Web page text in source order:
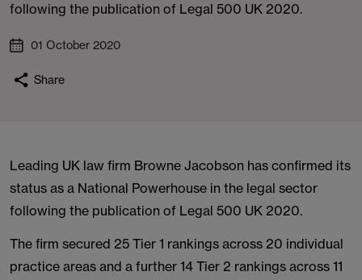
following the publication of Legal 500 UK 2020.
01 October 2020
Share
Leading UK law firm Browne Jacobson has confirmed its
status as a National Powerhouse in the legal sector
following the publication of Legal 500 UK 2020.
The firm secured 25 Tier 1 rankings across 20 individual
practice areas and a further 14 Tier 2 rankings across 11